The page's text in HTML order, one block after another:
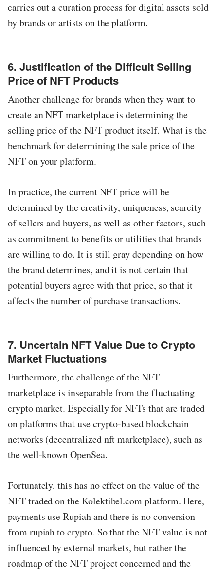
carries out a curation process for digital assets sold
by brands or artists on the platform.
6. Justification of the Difficult Selling
Price of NFT Products
Another challenge for brands when they want to
create an NFT marketplace is determining the
selling price of the NFT product itself. What is the
benchmark for determining the sale price of the
NFT on your platform.
In practice, the current NFT price will be
determined by the creativity, uniqueness, scarcity
of sellers and buyers, as well as other factors, such
as commitment to benefits or utilities that brands
are willing to do. It is still gray depending on how
the brand determines, and it is not certain that
potential buyers agree with that price, so that it
affects the number of purchase transactions.
7. Uncertain NFT Value Due to Crypto
Market Fluctuations
Furthermore, the challenge of the NFT
marketplace is inseparable from the fluctuating
crypto market. Especially for NFTs that are traded
on platforms that use crypto-based blockchain
networks (decentralized nft marketplace), such as
the well-known OpenSea.
Fortunately, this has no effect on the value of the
NFT traded on the Kolektibel.com platform. Here,
payments use Rupiah and there is no conversion
from rupiah to crypto. So that the NFT value is not
influenced by external markets, but rather the
roadmap of the NFT project concerned and the